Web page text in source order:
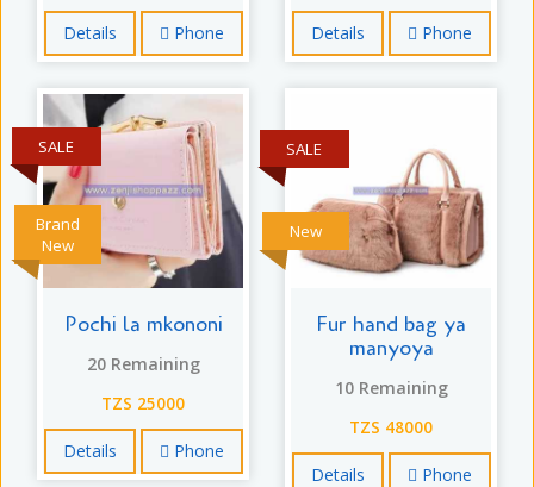
Details Phone Details Phone
Brand
New
SALE
Pochi la mkononi
20 Remaining
TZS 25000
Details Phone
New
SALE
Fur hand bag ya
manyoya
10 Remaining
TZS 48000
Details Phone